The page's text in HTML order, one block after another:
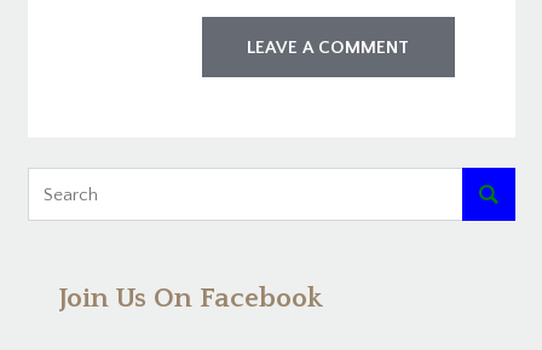

Join Us On Facebook